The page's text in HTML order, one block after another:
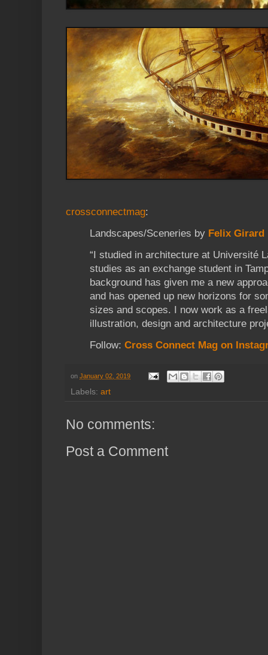
crossconnectmag:
Landscapes/Sceneries by Felix Girard
“I studied in architecture at Université
studies as an exchange student in
background has given me a new
and has opened up new horizons for
sizes and scopes. I now work as a
illustration, design and architecture
Follow: Cross Connect Mag on
on January 02, 2019
Labels: art
No comments:
Post a Comment